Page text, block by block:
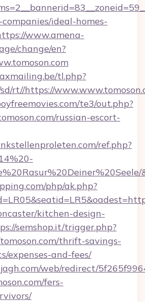
ideal-homes-
www.amena-
change/en?
tl.php?
rt//https://
te3/out.php?
russian-escort-
ref.php?
php/ak.php?
kitchen-design-
semshop.it/trigger.php?
thrift-savings-
expenses-and-fees/
web/redirect/
fers-